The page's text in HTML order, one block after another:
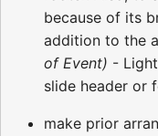
because of its
addition to the
of Event) -
slide header or
make prior